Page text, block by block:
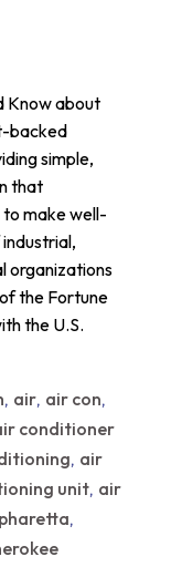
Know about
backed
simple,
that
to make well-
organizations
the Fortune
the U.S.
, air, air con,
conditioner
, air
unit, air
,